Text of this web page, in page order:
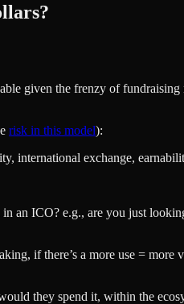
given the frenzy of
risk in this model):
international exchange,
an ICO? e.g., are you just
if there’s a more use = more
they spend it, within the